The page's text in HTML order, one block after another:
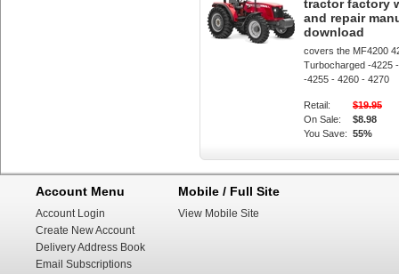
tractor factory
and repair
download
covers the MF4200
Turbocharged -4225
-4255 - 4260 - 4270
Retail:
$19.95
On Sale:
$8.98
You Save: 55%
Account Menu
Account Login
Create New Account
Delivery Address Book
Email Subscriptions
Mobile / Full Site
View Mobile Site